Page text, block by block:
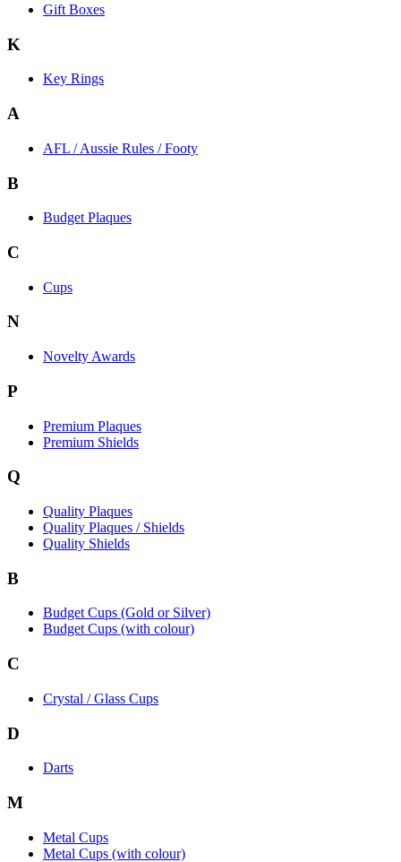
Gift Boxes
K
Key Rings
A
AFL / Aussie Rules / Footy
B
Budget Plaques
C
Cups
N
Novelty Awards
P
Premium Plaques
Premium Shields
Q
Quality Plaques
Quality Plaques / Shields
Quality Shields
B
Budget Cups (Gold or Silver)
Budget Cups (with colour)
C
Crystal / Glass Cups
D
Darts
M
Metal Cups
Metal Cups (with colour)